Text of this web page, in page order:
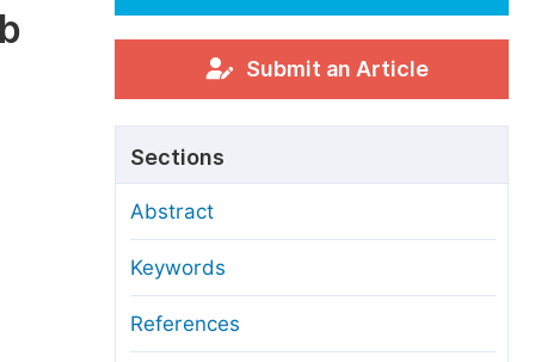
Conference Organizers
Article Processing Charges
Editorial Process
Manuscript Transfers
Submit an Article
Sections
Abstract
Keywords
References